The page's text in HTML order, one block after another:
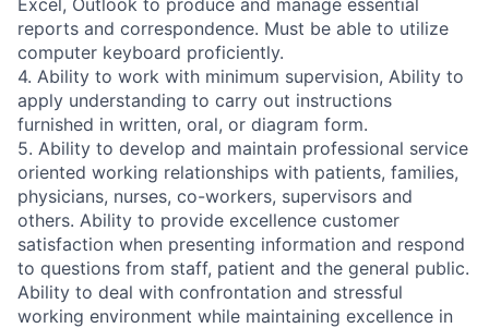
Excel, Outlook to produce and manage essential
reports and correspondence. Must be able to utilize
computer keyboard proficiently.
4. Ability to work with minimum supervision, Ability to
apply understanding to carry out instructions
furnished in written, oral, or diagram form.
5. Ability to develop and maintain professional service
oriented working relationships with patients, families,
physicians, nurses, co-workers, supervisors and
others. Ability to provide excellence customer
satisfaction when presenting information and respond
to questions from staff, patient and the general public.
Ability to deal with confrontation and stressful
working environment while maintaining excellence in